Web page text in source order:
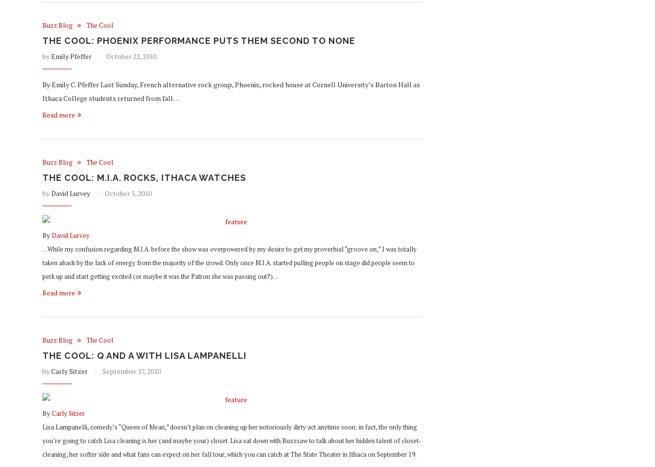
Buzz Blog The Cool
THE COOL: PHOENIX PERFORMANCE PUTS THEM SECOND TO NONE
byEmily Pfeffer October 22, 2010
By Emily C. Pfeffer Last Sunday, French alternative rock group, Phoenix, rocked house at Cornell University’s Barton Hall as
Ithaca College students returned from fall…
Read more
Buzz Blog The Cool
THE COOL: M.I.A. ROCKS, ITHACA WATCHES
byDavid Lurvey October 5, 2010
ByDavid Lurvey
…While my confusion regarding M.I.A. before the show was overpowered by my desire to get my proverbial “groove on,” I was totally
taken aback by the lack of energy from the majority of the crowd. Only once M.I.A. started pulling people on stage did people seem to
perk up and start getting excited (or maybe it was the Patron she was passing out?)…
Read more
Buzz Blog The Cool
THE COOL: Q AND A WITH LISA LAMPANELLI
byCarly Sitzer September 17, 2010
ByCarly Sitzer
Lisa Lampanelli, comedy’s “Queen of Mean,” doesn’t plan on cleaning up her notoriously dirty act anytime soon; in fact, the only thing
you’re going to catch Lisa cleaning is her (and maybe your) closet. Lisa sat down with Buzzsaw to talk about her hidden talent of closet-
cleaning, her softer side and what fans can expect on her fall tour, which you can catch at The State Theater in Ithaca on September 19.